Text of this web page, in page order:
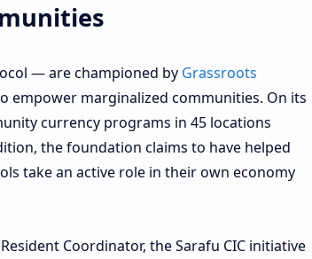
— are championed by Grassroots
empower marginalized communities. On its
currency programs in 45 locations
the foundation claims to have helped
take an active role in their own economy
Coordinator, the Sarafu CIC initiative